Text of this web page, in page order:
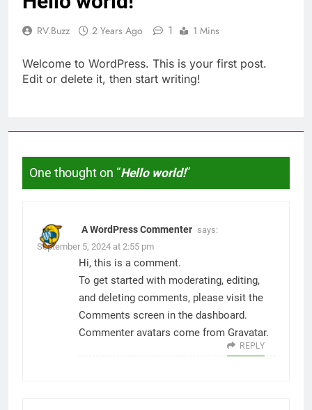
RV.Buzz 2 Years Ago 1 1 Mins
Welcome to WordPress. This is your first post.
Edit or delete it, then start writing!
One thought on “Hello world!”
A WordPress Commenter says:
September 5, 2024 at 2:55 pm
Hi, this is a comment.
To get started with moderating, editing,
and deleting comments, please visit the
Comments screen in the dashboard.
Commenter avatars come from Gravatar.
REPLY